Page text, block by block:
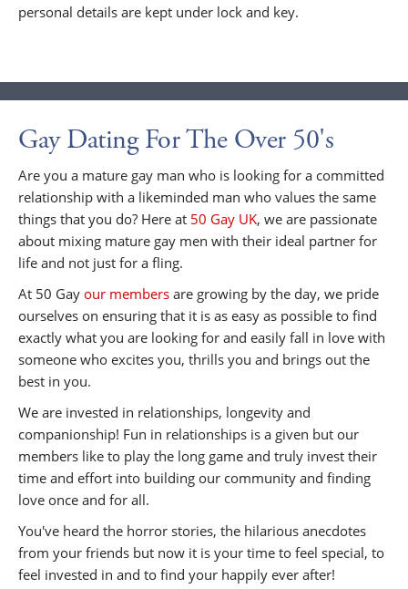
personal details are kept under lock and key.
Gay Dating For The Over 50's
Are you a mature gay man who is looking for a committed
relationship with a likeminded man who values the same
things that you do? Here at 50 Gay UK, we are passionate
about mixing mature gay men with their ideal partner for
life and not just for a fling.
At 50 Gay our members are growing by the day, we pride
ourselves on ensuring that it is as easy as possible to find
exactly what you are looking for and easily fall in love with
someone who excites you, thrills you and brings out the
best in you.
We are invested in relationships, longevity and
companionship! Fun in relationships is a given but our
members like to play the long game and truly invest their
time and effort into building our community and finding
love once and for all.
You've heard the horror stories, the hilarious anecdotes
from your friends but now it is your time to feel special, to
feel invested in and to find your happily ever after!